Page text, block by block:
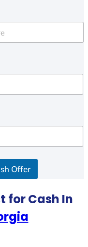
Offer
for Cash In